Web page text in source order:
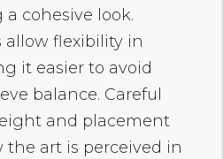
cohesive look.
allow flexibility in
it easier to avoid
balance. Careful
and placement
art is perceived in